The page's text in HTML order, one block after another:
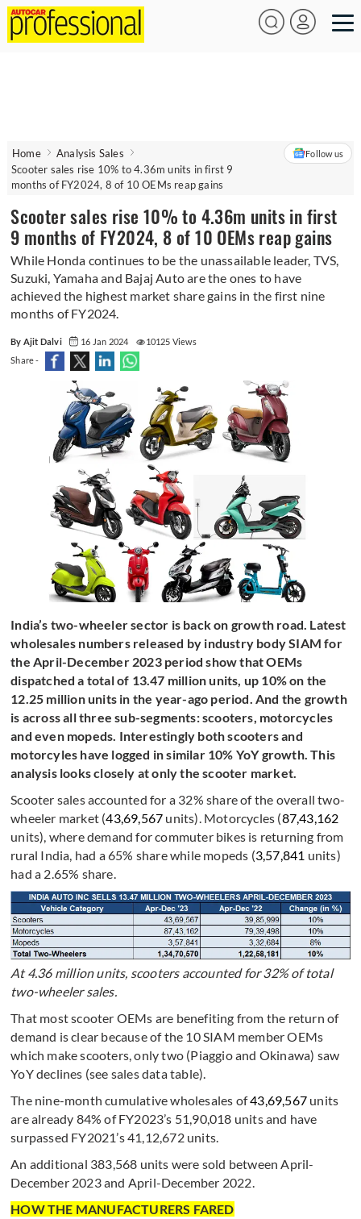
Home
Analysis Sales
Scooter sales rise 10% to 4.36m units in first 9
months of FY2024, 8 of 10 OEMs reap gains
Follow us
Scooter sales rise 10% to 4.36m units in first
9 months of FY2024, 8 of 10 OEMs reap gains
While Honda continues to be the unassailable leader, TVS,
Suzuki, Yamaha and Bajaj Auto are the ones to have
achieved the highest market share gains in the first nine
months of FY2024.
By Ajit Dalvi 16 Jan 2024
10125 Views
Share -
India’s two-wheeler sector is back on growth road. Latest
wholesales numbers released by industry body SIAM for
the April-December 2023 period show that OEMs
dispatched a total of 13.47 million units, up 10% on the
12.25 million units in the year-ago period. And the growth
is across all three sub-segments: scooters, motorcycles
and even mopeds. Interestingly both scooters and
motorcyles have logged in similar 10% YoY growth. This
analysis looks closely at only the scooter market.
Scooter sales accounted for a 32% share of the overall two-
wheeler market (43,69,567 units). Motorcycles (87,43,162
units), where demand for commuter bikes is returning from
rural India, had a 65% share while mopeds (3,57,841 units)
had a 2.65% share.
At 4.36 million units, scooters accounted for 32% of total
two-wheeler sales.
That most scooter OEMs are benefiting from the return of
demand is clear because of the 10 SIAM member OEMs
which make scooters, only two (Piaggio and Okinawa) saw
YoY declines (see sales data table).
The nine-month cumulative wholesales of43,69,567 units
are already 84% of FY2023’s 51,90,018 units and have
surpassed FY2021’s 41,12,672 units.
An additional 383,568 units were sold between April-
December 2023 and April-December 2022.
HOW THE MANUFACTURERS FARED